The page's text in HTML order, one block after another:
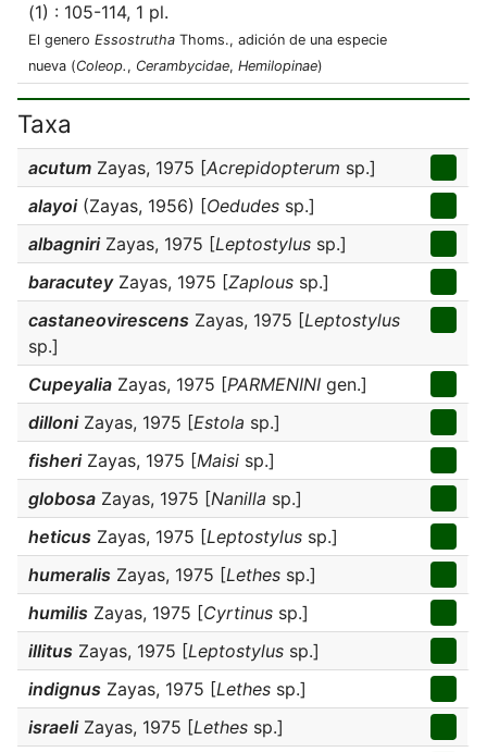
(1) : 105-114, 1 pl.
El genero Essostrutha Thoms., adición de una especie
nueva (Coleop. , Cerambycidae, Hemilopinae)
Taxa
acutum Zayas, 1975 [Acrepidopterum sp.]
alayoi(Zayas, 1956) [Oedudes sp.]
albagniriZayas, 1975 [Leptostylus sp.]
baracuteyZayas, 1975 [Zaplous sp.]
castaneovirescens Zayas, 1975 [Leptostylus
sp.]
Cupeyalia Zayas, 1975 [PARMENINI gen.]
dilloniZayas, 1975 [Estola sp.]
fisheriZayas, 1975 [Maisi sp.]
globosa Zayas, 1975 [Nanilla sp.]
heticus Zayas, 1975 [Leptostylus sp.]
humeralis Zayas, 1975 [Lethes sp.]
humilis Zayas, 1975 [Cyrtinus sp.]
illitus Zayas, 1975 [Leptostylus sp.]
indignus Zayas, 1975 [Lethes sp.]
israeliZayas, 1975 [Lethes sp.]